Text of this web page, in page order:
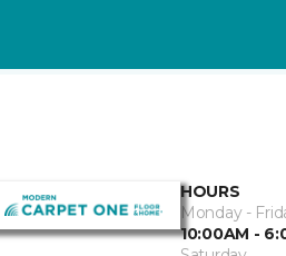
HOURS
Monday -
10:00AM -